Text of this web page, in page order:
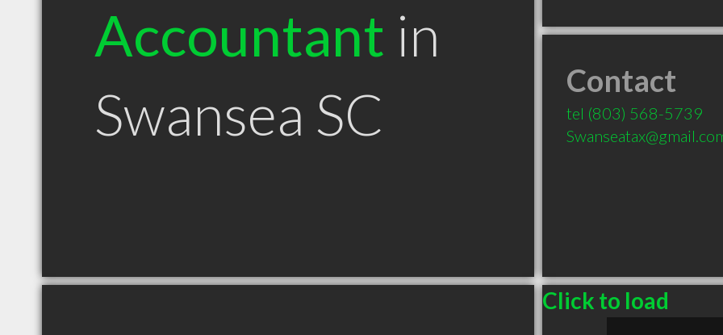
Accountant in
Swansea SC
Contact
tel (803) 568-5739
Click to load